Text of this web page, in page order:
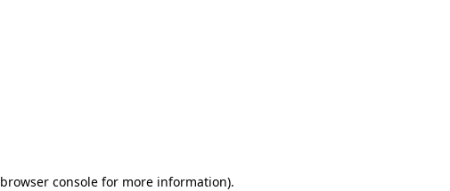
browser consolefor more information).